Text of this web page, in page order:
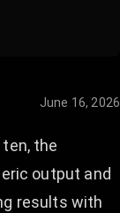
June 16, 2026
the
output and
results with